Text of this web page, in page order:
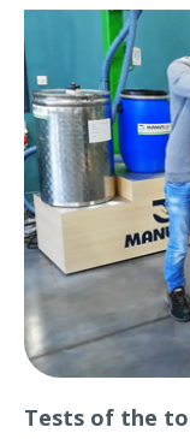
reach a unique
Tests of the